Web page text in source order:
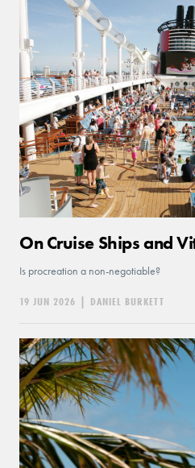
On Cruise Ships and
Is procreation a non-negotiable?
19 JUN 2026 | DANIEL BURKETT